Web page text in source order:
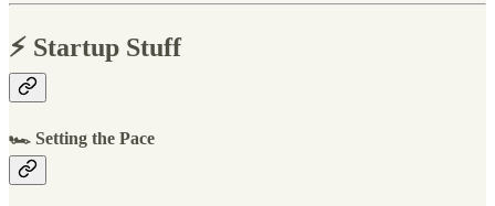
⚡️ Startup Stuff
🏎 Setting the Pace